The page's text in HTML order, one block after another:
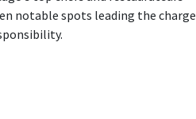
notable spots leading the charge